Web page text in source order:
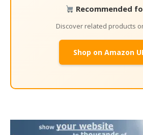
Recommended
Discover related products
Shop on Amazon